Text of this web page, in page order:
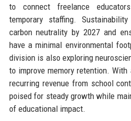
to connect freelance
temporary staffing.
carbon neutrality by 2027 and
have a minimal environmental
division is also exploring
to improve memory retention.
recurring revenue from school
poised for steady growth while
of educational impact.